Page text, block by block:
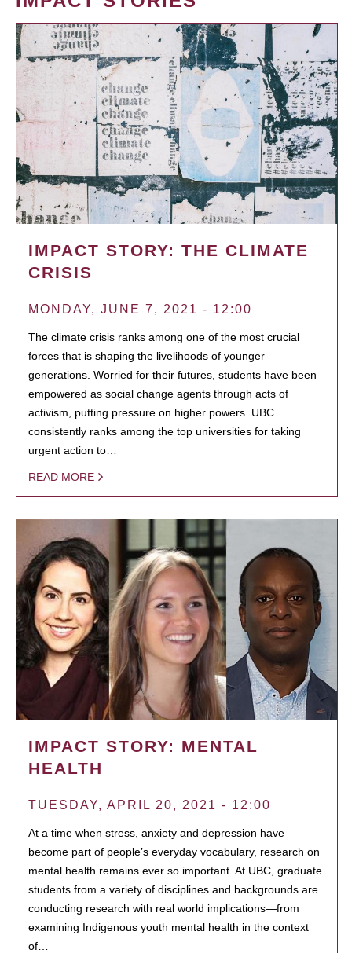
IMPACT STORY: THE CLIMATE
CRISIS
MONDAY, JUNE 7, 2021 - 12:00
The climate crisis ranks among one of the most crucial
forces that is shaping the livelihoods of younger
generations. Worried for their futures, students have been
empowered as social change agents through acts of
activism, putting pressure on higher powers. UBC
consistently ranks among the top universities for taking
urgent action to…
READ MORE
IMPACT STORY: MENTAL
HEALTH
TUESDAY, APRIL 20, 2021 - 12:00
At a time when stress, anxiety and depression have
become part of people’s everyday vocabulary, research on
mental health remains ever so important. At UBC, graduate
students from a variety of disciplines and backgrounds are
conducting research with real world implications—from
examining Indigenous youth mental health in the context
of…